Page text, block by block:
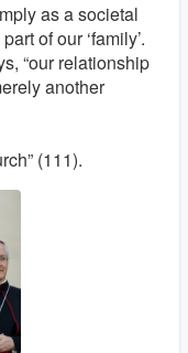
as a societal
of our ‘family’.
“our relationship
another
(111).